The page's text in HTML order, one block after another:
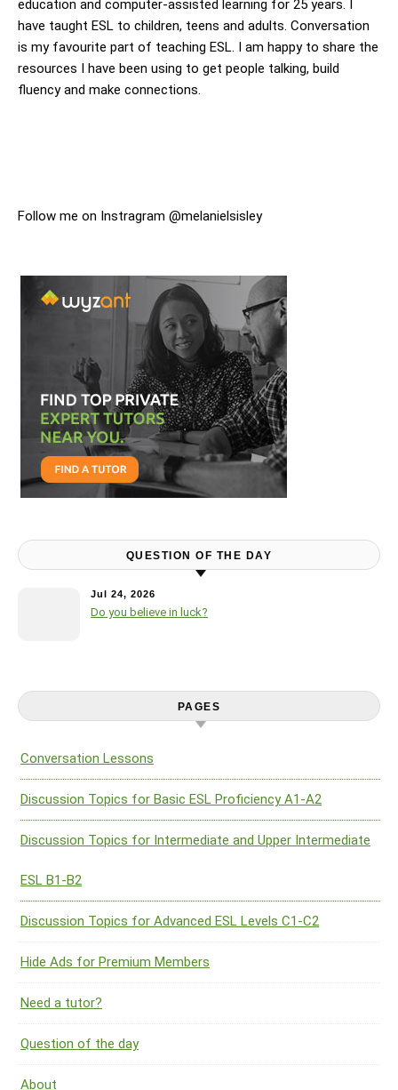
education and computer-assisted learning for 25 years. I
have taught ESL to children, teens and adults. Conversation
is my favourite part of teaching ESL. I am happy to share the
resources I have been using to get people talking, build
fluency and make connections.
Follow me on Instragram @melanielsisley
QUESTION OF THE DAY
Jul 24, 2026
Do you believe in luck?
PAGES
Conversation Lessons
Discussion Topics for Basic ESL Proficiency A1-A2
Discussion Topics for Intermediate and Upper Intermediate
ESL B1-B2
Discussion Topics for Advanced ESL Levels C1-C2
Hide Ads for Premium Members
Need a tutor?
Question of the day
About